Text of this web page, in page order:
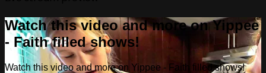
Watch this video and more on Yippee
- Faith filled shows!
Watch this video and more on Yippee - Faith filled shows!